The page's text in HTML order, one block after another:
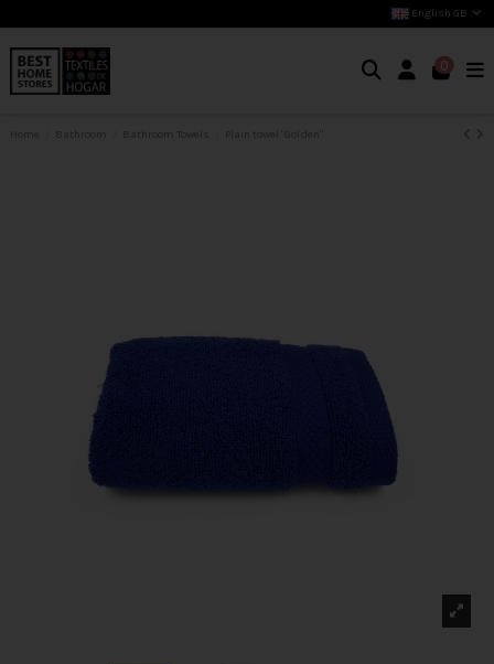
English GB
0